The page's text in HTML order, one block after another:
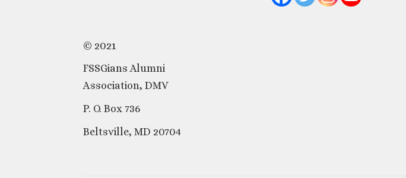
© 2021
FSSGians Alumni
Association, DMV
P. O. Box 736
Beltsville, MD 20704